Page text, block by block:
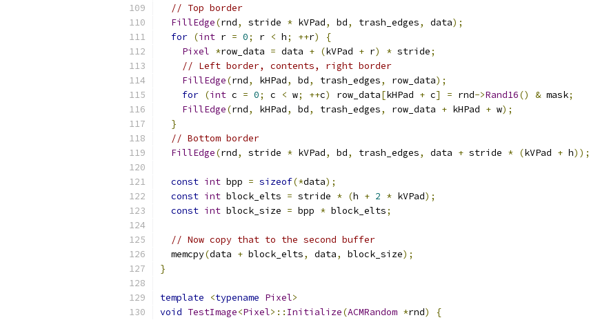
// Top border
FillEdge(rnd, stride * kVPad, bd, trash_edges, data);
for (int r = 0; r < h; ++r)
{
Pixel *row_data = data + (kVPad + r) * stride;
// Left border, contents, right border
FillEdge(rnd, kHPad, bd, trash_edges, row_data);
for (int c = 0; c < w; ++c) row_data[kHPad + c] = rnd->Rand16() & mask;
FillEdge(rnd, kHPad, bd, trash_edges, row_data + kHPad + w);
}
// Bottom border
FillEdge(rnd, stride * kVPad, bd, trash_edges, data + stride * (kVPad + h));
const int bpp = sizeof(*data);
const int block_elts = stride * (h + 2 * kVPad);
const int block_size = bpp * block_elts;
// Now copy that to the second buffer
  memcpy
(data + block_elts, data, block_size);
}
template <typename Pixel>
void TestImage<Pixel>:: Initialize(ACMRandom *rnd)
{